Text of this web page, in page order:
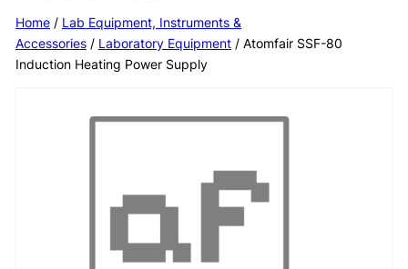
Home/ Lab Equipment, Instruments &
Accessories/ Laboratory Equipment/ Atomfair SSF-80
Induction Heating Power Supply